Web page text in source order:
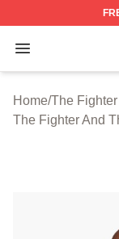
Open menu
The Fighter
Home/The
The Fighter And